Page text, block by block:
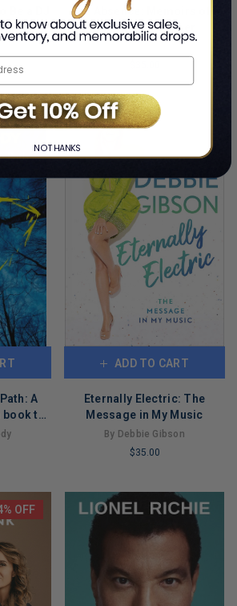
City
The Absence: Memoirs of a
Banshee Drummer
LIMITED
COPIES
REMAINING
A
book to
ADD TO CART
Eternally Electric: The
Message in My Music
By Debbie Gibson
$35.00
COPIES
REMAINING
OFF
NO THANKS